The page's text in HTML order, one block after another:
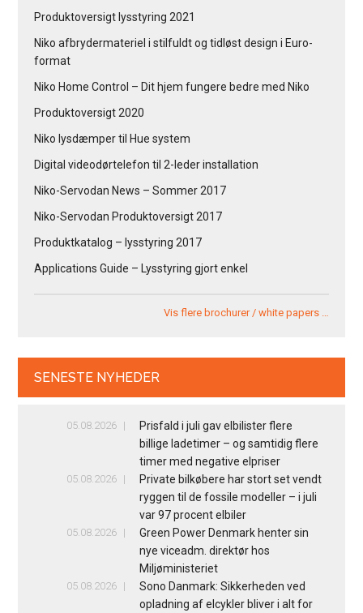
Produktoversigt lysstyring 2021
Niko afbrydermateriel i stilfuldt og tidløst design i Euro-
format
Niko Home Control – Dit hjem fungere bedre med Niko
Produktoversigt 2020
Niko lysdæmper til Hue system
Digital videodørtelefon til 2-leder installation
Niko-Servodan News – Sommer 2017
Niko-Servodan Produktoversigt 2017
Produktkatalog – lysstyring 2017
Applications Guide – Lysstyring gjort enkel
Vis flere brochurer / white papers …
SENESTE NYHEDER
05.08.2026
Prisfald i juli gav elbilister flere
billige ladetimer – og samtidig flere
timer med negative elpriser
05.08.2026
Private bilkøbere har stort set vendt
ryggen til de fossile modeller – i juli
var 97 procent elbiler
05.08.2026
Green Power Denmark henter sin
nye viceadm. direktør hos
Miljøministeriet
05.08.2026
Sono Danmark: Sikkerheden ved
opladning af elcykler bliver i alt for